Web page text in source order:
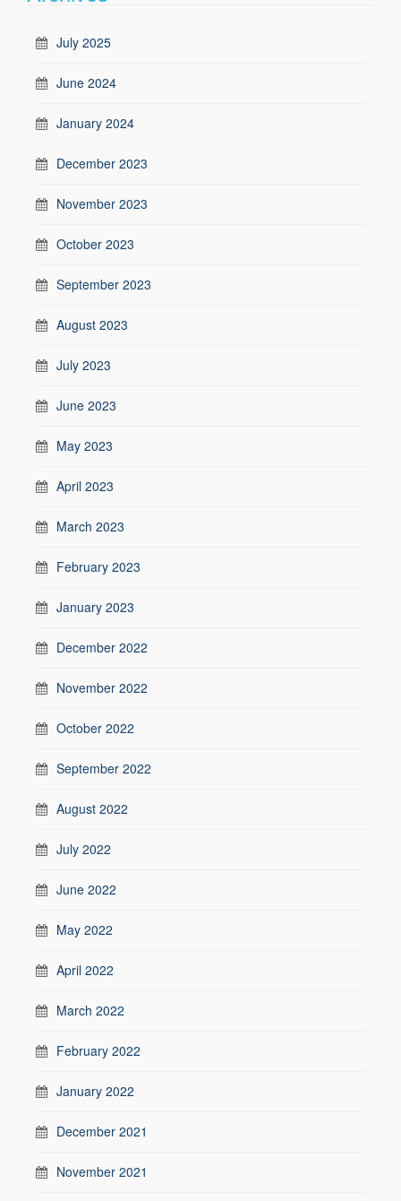
July 2025
June 2024
January 2024
December 2023
November 2023
October 2023
September 2023
August 2023
July 2023
June 2023
May 2023
April 2023
March 2023
February 2023
January 2023
December 2022
November 2022
October 2022
September 2022
August 2022
July 2022
June 2022
May 2022
April 2022
March 2022
February 2022
January 2022
December 2021
November 2021